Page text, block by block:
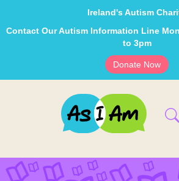
Ireland's Autism
Contact Our Autism Information Line
to 3pm
Donate Now